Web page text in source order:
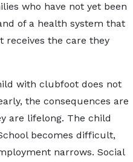
who have not yet been
of a health system that
the care they
with clubfoot does not
the consequences are
are lifelong. The child
becomes difficult,
narrows. Social